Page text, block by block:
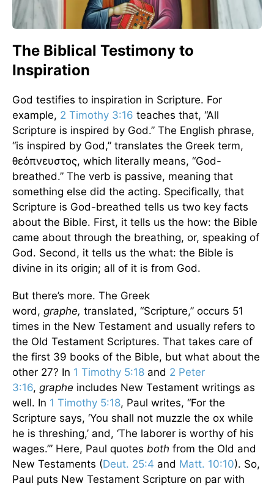
The Biblical Testimony to
Inspiration
God testifies to inspiration in Scripture. For
example, 2 Timothy 3:16 teaches that, “All
Scripture is inspired by God.” The English phrase,
“is inspired by God,” translates the Greek term,
θεόπνευστος, which literally means, “God-
breathed.” The verb is passive, meaning that
something else did the acting. Specifically, that
Scripture is God-breathed tells us two key facts
about the Bible. First, it tells us the how: the Bible
came about through the breathing, or, speaking of
God. Second, it tells us the what: the Bible is
divine in its origin; all of it is from God.
But there’s more. The Greek
word, graphe, translated, “Scripture,” occurs 51
times in the New Testament and usually refers to
the Old Testament Scriptures. That takes care of
the first 39 books of the Bible, but what about the
other 27? In 1 Timothy 5:18 and 2 Peter
3:16, graphe includes New Testament writings as
well. In 1 Timothy 5:18, Paul writes, “For the
Scripture says, ‘You shall not muzzle the ox while
he is threshing,’ and, ‘The laborer is worthy of his
wages.’” Here, Paul quotes both from the Old and
New Testaments (Deut. 25:4 and Matt. 10:10). So,
Paul puts New Testament Scripture on par with